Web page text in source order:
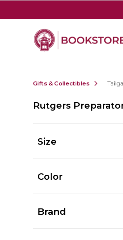
Gifts & Collectibles
Rutgers
Size
Color
Brand